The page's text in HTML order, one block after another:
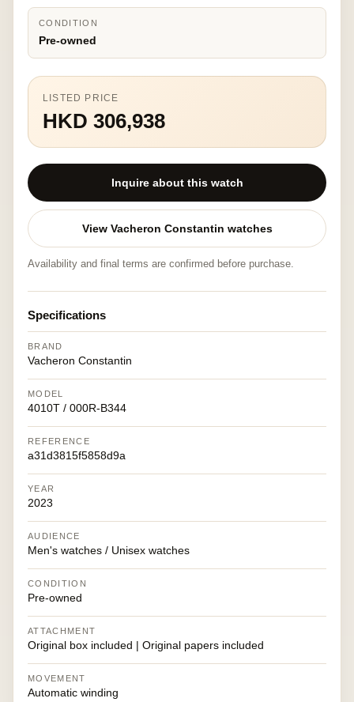
CONDITION
Pre-owned
LISTED PRICE
HKD 306,938
Inquire about this watch
View Vacheron Constantin watches
Availability and final terms are confirmed before purchase.
Specifications
BRAND
Vacheron Constantin
MODEL
4010T / 000R-B344
REFERENCE
a31d3815f5858d9a
YEAR
2023
AUDIENCE
Men's watches / Unisex watches
CONDITION
Pre-owned
ATTACHMENT
Original box included | Original papers included
MOVEMENT
Automatic winding